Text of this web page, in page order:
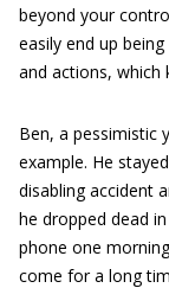
beyond your
easily end up
and actions,
Ben, a pessimistic
example. He
disabling accident
he dropped dead
phone one
come for a long